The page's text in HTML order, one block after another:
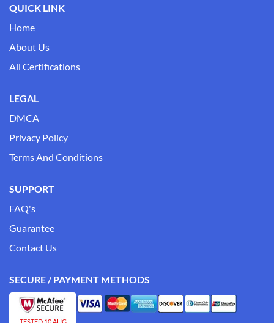
QUICK LINK
Home
About Us
All Certifications
LEGAL
DMCA
Privacy Policy
Terms And Conditions
SUPPORT
FAQ's
Guarantee
Contact Us
SECURE / PAYMENT METHODS